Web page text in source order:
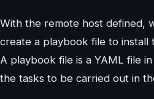
With the remote host defined,
create a playbook file to install
A playbook file is a YAML file
the tasks to be carried out in